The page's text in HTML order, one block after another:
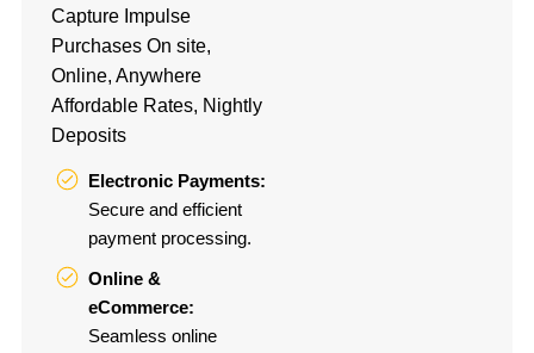
Capture Impulse
Purchases On site,
Online, Anywhere
Affordable Rates, Nightly
Deposits
Electronic Payments:
Secure and efficient
payment processing.
Online &
eCommerce:
Seamless online